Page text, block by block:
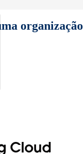
organização
Cloud